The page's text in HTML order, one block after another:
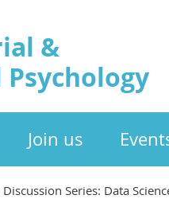
&
Join us
Discussion Series: Data